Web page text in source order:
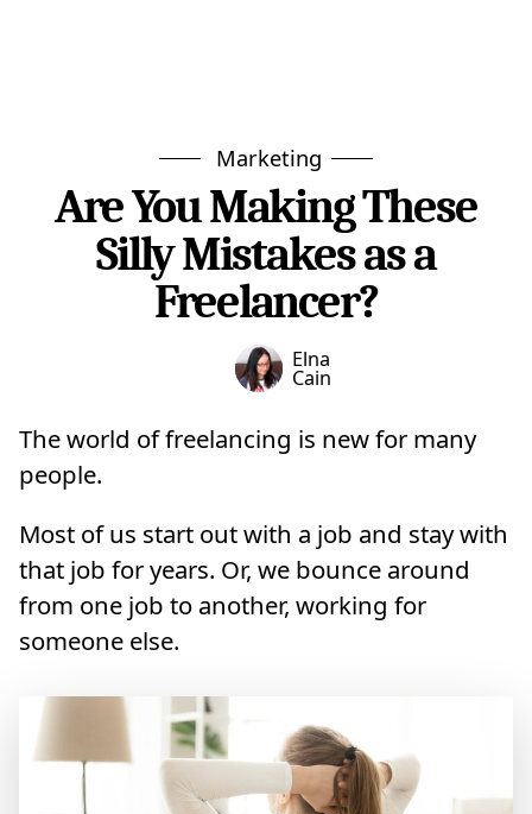
Marketing
Are You Making These
Silly Mistakes as a
Freelancer?
Elna
Cain
The world of freelancing is new for many
people.
Most of us start out with a job and stay with
that job for years. Or, we bounce around
from one job to another, working for
someone else.